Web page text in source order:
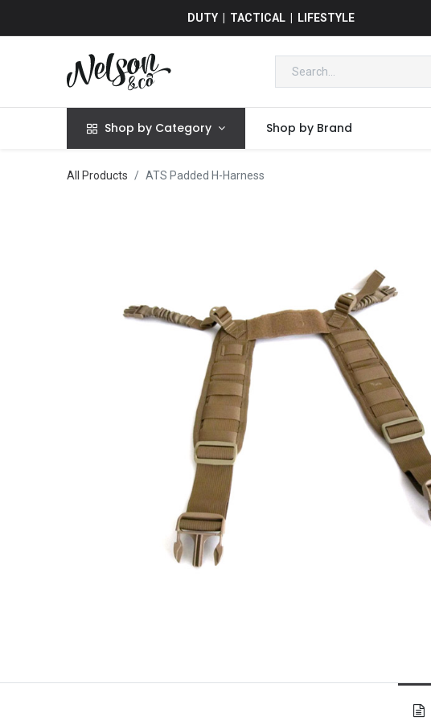
DUTY | TACTICAL | LIFESTYLE
Shop by Category Shop by Brand
All Products ATS Padded H-Harness